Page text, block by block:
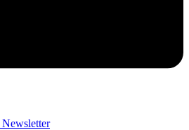
Newsletter